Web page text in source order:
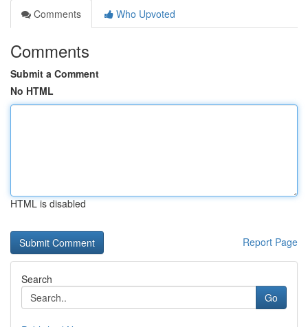
Comments
Who Upvoted
Comments
Submit a Comment
No HTML
HTML is disabled
Report Page
Search
Go